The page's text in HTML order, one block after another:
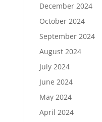
December 2024
October 2024
September 2024
August 2024
July 2024
June 2024
May 2024
April 2024